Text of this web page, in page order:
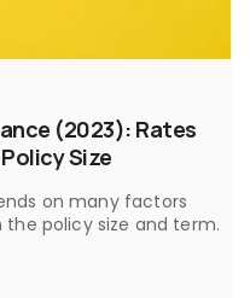
(2023): Rates
Size
on many factors
policy size and term.